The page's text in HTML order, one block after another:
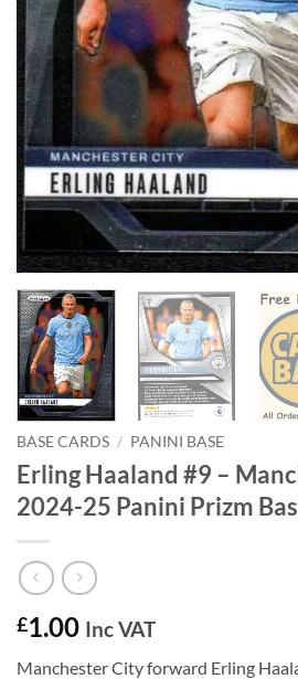
BASE CARDS / PANINI BASE
Erling Haaland #9 –
2024-25 Panini Prizm
£1.00 Inc VAT
Manchester City forward Erling